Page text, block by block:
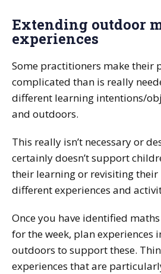
Extending outdoor
experiences
Some practitioners make their
complicated than is really
different learning intentions/
and outdoors.
This really isn’t necessary or
certainly doesn’t support
their learning or revisiting
different experiences and
Once you have identified
for the week, plan experiences
outdoors to support these.
experiences that are